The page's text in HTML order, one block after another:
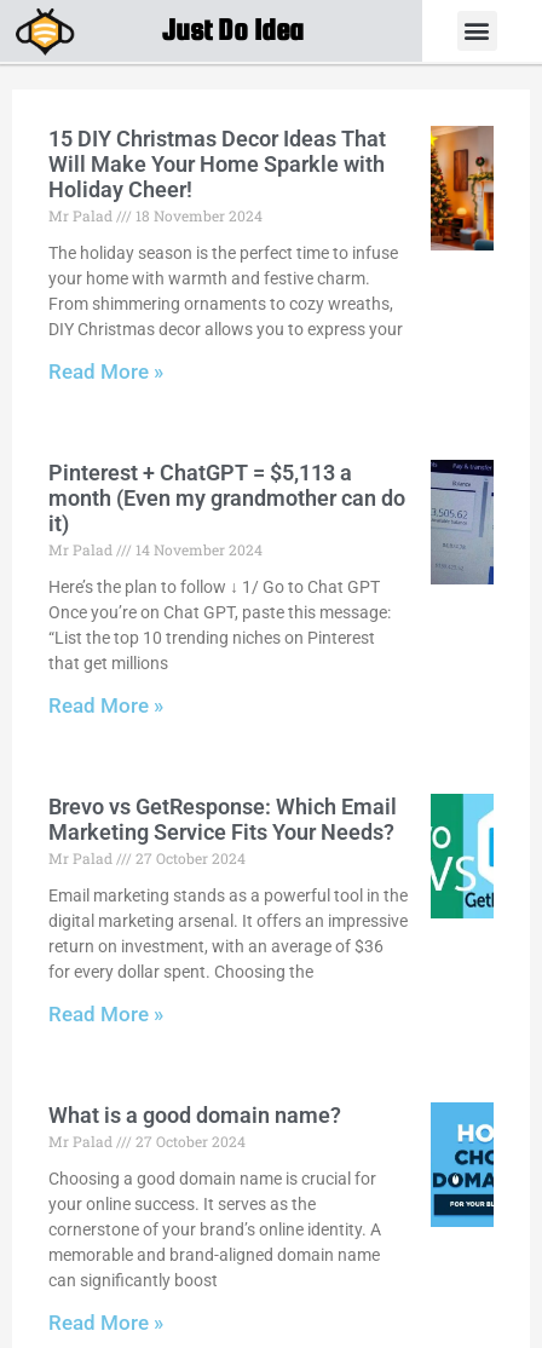
Just Do Idea
15 DIY Christmas Decor Ideas That
Will Make Your Home Sparkle with
Holiday Cheer!
Mr Palad
18 November 2024
The holiday season is the perfect time to infuse
your home with warmth and festive charm.
From shimmering ornaments to cozy wreaths,
DIY Christmas decor allows you to express your
Read More »
Pinterest + ChatGPT = $5,113 a
month (Even my grandmother can do
it)
Mr Palad
14 November 2024
Here’s the plan to follow ↓ 1/ Go to Chat GPT
Once you’re on Chat GPT, paste this message:
“List the top 10 trending niches on Pinterest
that get millions
Read More »
Brevo vs GetResponse: Which Email
Marketing Service Fits Your Needs?
Mr Palad
27 October 2024
Email marketing stands as a powerful tool in the
digital marketing arsenal. It offers an impressive
return on investment, with an average of $36
for every dollar spent. Choosing the
Read More »
What is a good domain name?
Mr Palad
27 October 2024
Choosing a good domain name is crucial for
your online success. It serves as the
cornerstone of your brand’s online identity. A
memorable and brand-aligned domain name
can significantly boost
Read More »